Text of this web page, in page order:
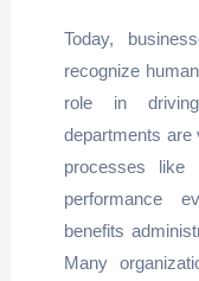
Today,
recognize
role in
departments are
processes like
performance
benefits
Many